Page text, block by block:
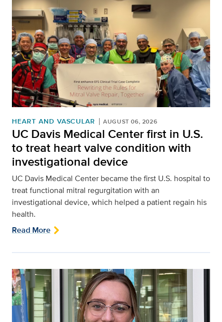
HEART AND VASCULAR AUGUST 06, 2026
UC Davis Medical Center first in U.S.
to treat heart valve condition with
investigational device
UC Davis Medical Center became the first U.S. hospital to
treat functional mitral regurgitation with an
investigational device, which helped a patient regain his
health.
Read More